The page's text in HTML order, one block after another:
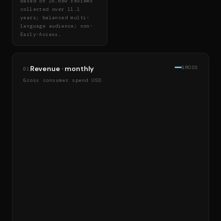
collected over 11.1
years; balanced multi-
language audience; non-
Early-Access.
01 Revenue · monthly
Gross consumer spend USD
GROSS